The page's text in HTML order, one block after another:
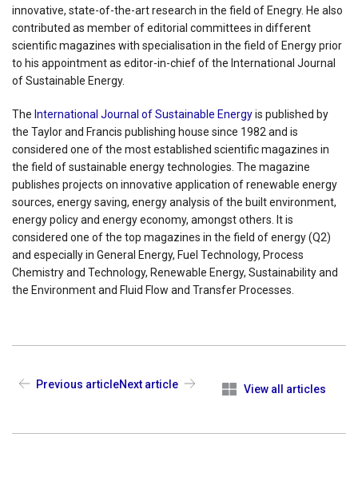
innovative, state-of-the-art research in the field of Enegry. He also
contributed as member of editorial committees in different
scientific magazines with specialisation in the field of Energy prior
to his appointment as editor-in-chief of the International Journal
of Sustainable Energy.
The International Journal of Sustainable Energyis published by
the Taylor and Francis publishing house since 1982 and is
considered one of the most established scientific magazines in
the field of sustainable energy technologies. The magazine
publishes projects on innovative application of renewable energy
sources, energy saving, energy analysis of the built environment,
energy policy and energy economy, amongst others. It is
considered one of the top magazines in the field of energy (Q2)
and especially in General Energy, Fuel Technology, Process
Chemistry and Technology, Renewable Energy, Sustainability and
the Environment and Fluid Flow and Transfer Processes.
Previous article View all articles
Next article